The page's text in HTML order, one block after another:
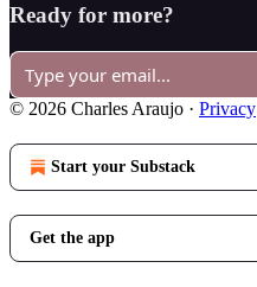
Ready for more?
© 2026 Charles Araujo · Privacy
Start your Substack
Get the app